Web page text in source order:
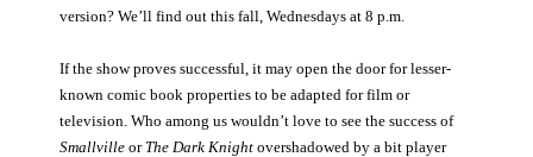
version? We’ll find out this fall, Wednesdays at 8 p.m.
If the show proves successful, it may open the door for lesser-
known comic book properties to be adapted for film or
television. Who among us wouldn’t love to see the success of
Smallville or The Dark Knight overshadowed by a bit player